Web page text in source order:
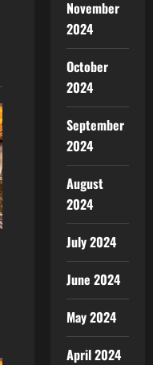
November
2024
October
2024
September
2024
August
2024
July 2024
June 2024
May 2024
April 2024